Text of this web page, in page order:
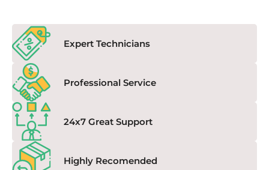
Expert Technicians
Professional Service
24x7 Great Support
Highly Recomended